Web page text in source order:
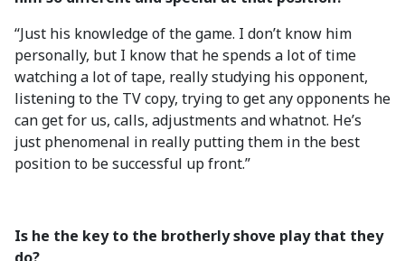
“Just his knowledge of the game. I don’t know him
personally, but I know that he spends a lot of time
watching a lot of tape, really studying his opponent,
listening to the TV copy, trying to get any opponents he
can get for us, calls, adjustments and whatnot. He’s
just phenomenal in really putting them in the best
position to be successful up front.”
Is he the key to the brotherly shove play that they